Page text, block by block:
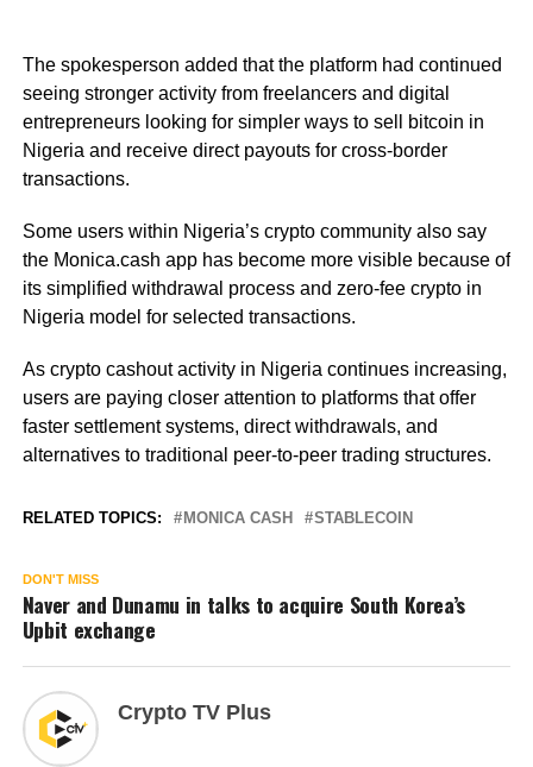
The spokesperson added that the platform had continued
seeing stronger activity from freelancers and digital
entrepreneurs looking for simpler ways to sell bitcoin in
Nigeria and receive direct payouts for cross-border
transactions.
Some users within Nigeria’s crypto community also say
the Monica.cash app has become more visible because of
its simplified withdrawal process and zero-fee crypto in
Nigeria model for selected transactions.
As crypto cashout activity in Nigeria continues increasing,
users are paying closer attention to platforms that offer
faster settlement systems, direct withdrawals, and
alternatives to traditional peer-to-peer trading structures.
RELATED TOPICS: MONICA CASH STABLECOIN
DON'T MISS
Naver and Dunamu in talks to acquire South Korea’s
Upbit exchange
Crypto TV Plus